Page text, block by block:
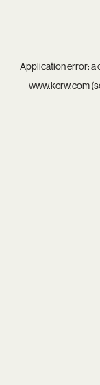
Application error: a
www.kcrw.com